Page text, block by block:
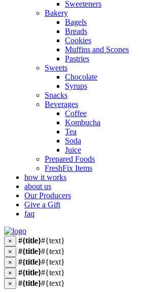
Sweeteners
Bakery
Bagels
Breads
Cookies
Muffins and Scones
Pastries
Sweets
Chocolate
Syrups
Snacks
Beverages
Coffee
Kombucha
Tea
Soda
Juice
Prepared Foods
FreshFix Items
how it works
about us
Our Producers
Give a Gift
faq
× #{title}#{text}
× #{title}#{text}
× #{title}#{text}
× #{title}#{text}
× #{title}#{text}